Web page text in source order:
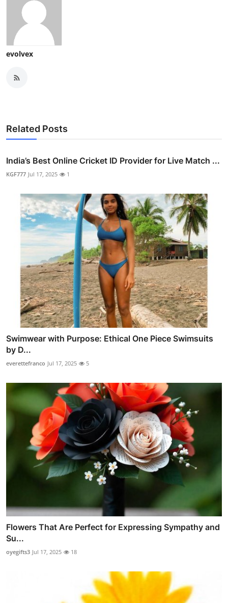
evolvex
Related Posts
India’s Best Online Cricket ID Provider for Live Match ...
KGF777 Jul 17, 2025 1
Swimwear with Purpose: Ethical One Piece Swimsuits
by D...
everettefranco Jul 17, 2025 5
Flowers That Are Perfect for Expressing Sympathy and
Su...
oyegifts3 Jul 17, 2025 18